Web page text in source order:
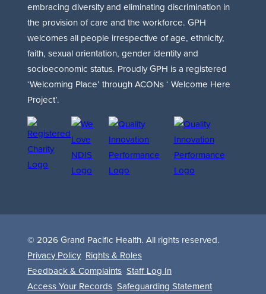
embracing diversity and eliminating discrimination in
the provision of care and the workforce. GPH
welcomes all people irrespective of age, ethnicity,
faith, sexual orientation, gender identity and
socioeconomic status. Proudly GPH is a registered
‘Welcoming Place’ through ACONs ‘ Welcome Here
Project’.
© 2026 Grand Pacific Health. All rights reserved.
Privacy Policy Rights & Roles
Feedback & Complaints Staff Log In
Access Your Records Safeguarding Statement